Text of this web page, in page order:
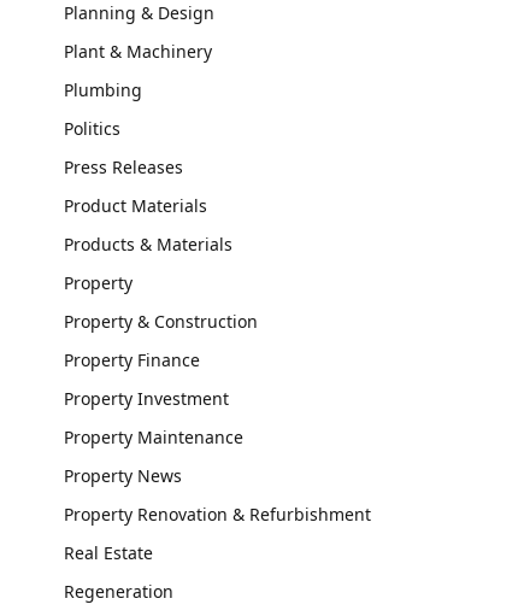
Planning & Design
Plant & Machinery
Plumbing
Politics
Press Releases
Product Materials
Products & Materials
Property
Property & Construction
Property Finance
Property Investment
Property Maintenance
Property News
Property Renovation & Refurbishment
Real Estate
Regeneration